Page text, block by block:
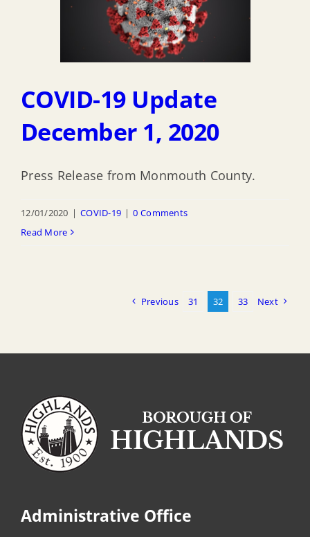
COVID-19 Update
December 1, 2020
Press Release from Monmouth County.
12/01/2020 | COVID-19 | 0 Comments
Read More
Previous 31 32 33 Next
Administrative Office